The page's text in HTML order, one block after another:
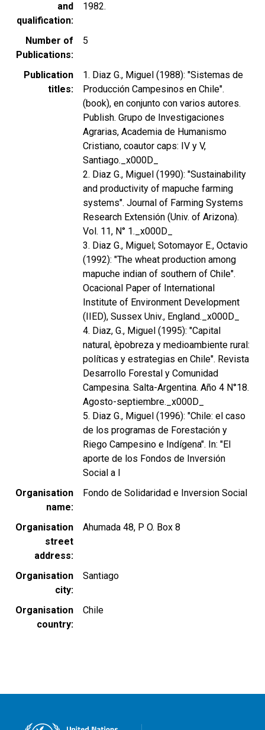
and
qualification
1982.
Number of
Publications
5
Publication
titles
1. Diaz G., Miguel (1988): "Sistemas de
Producción Campesinos en Chile".
(book), en conjunto con varios autores.
Publish. Grupo de Investigaciones
Agrarias, Academia de Humanismo
Cristiano, coautor caps: IV y V,
Santiago._x000D_
2. Diaz G., Miguel (1990): "Sustainability
and productivity of mapuche farming
systems". Journal of Farming Systems
Research Extensión (Univ. of Arizona).
Vol. 11, N° 1._x000D_
3. Diaz G., Miguel; Sotomayor E., Octavio
(1992): "The wheat production among
mapuche indian of southern of Chile".
Ocacional Paper of International
Institute of Environment Development
(IIED), Sussex Univ., England._x000D_
4. Diaz, G., Miguel (1995): "Capital
natural, èpobreza y medioambiente rural:
políticas y estrategias en Chile". Revista
Desarrollo Forestal y Comunidad
Campesina. Salta-Argentina. Año 4 N°18.
Agosto-septiembre._x000D_
5. Diaz G., Miguel (1996): "Chile: el caso
de los programas de Forestación y
Riego Campesino e Indígena". In: "El
aporte de los Fondos de Inversión
Social a l
Organisation
name
Fondo de Solidaridad e Inversion Social
Organisation
street
address
Ahumada 48, P O. Box 8
Organisation
city
Santiago
Organisation
country
Chile